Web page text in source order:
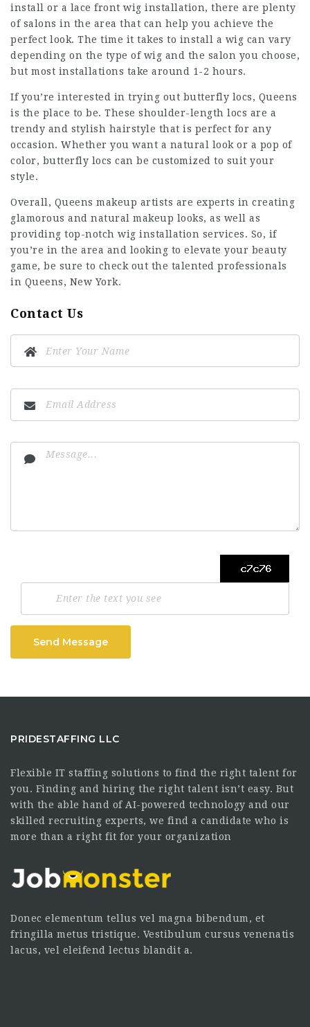
install or a lace front wig installation, there are plenty
of salons in the area that can help you achieve the
perfect look. The time it takes to install a wig can vary
depending on the type of wig and the salon you choose,
but most installations take around 1-2 hours.
If you’re interested in trying out butterfly locs, Queens
is the place to be. These shoulder-length locs are a
trendy and stylish hairstyle that is perfect for any
occasion. Whether you want a natural look or a pop of
color, butterfly locs can be customized to suit your
style.
Overall, Queens makeup artists are experts in creating
glamorous and natural makeup looks, as well as
providing top-notch wig installation services. So, if
you’re in the area and looking to elevate your beauty
game, be sure to check out the talented professionals
in Queens, New York.
Contact Us
Send Message
PRIDESTAFFING LLC
Flexible IT staffing solutions to find the right talent for
you. Finding and hiring the right talent isn’t easy. But
with the able hand of AI-powered technology and our
skilled recruiting experts, we find a candidate who is
more than a right fit for your organization
Donec elementum tellus vel magna bibendum, et
fringilla metus tristique. Vestibulum cursus venenatis
lacus, vel eleifend lectus blandit a.